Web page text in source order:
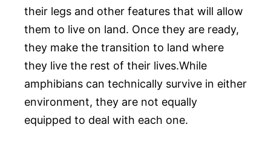
their legs and other features that will allow
them to live on land. Once they are ready,
they make the transition to land where
they live the rest of their lives.While
amphibians can technically survive in either
environment, they are not equally
equipped to deal with each one.